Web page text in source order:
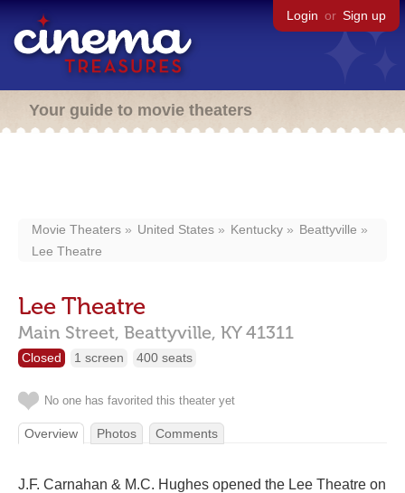
Login or Sign up
Your guide to movie theaters
Movie Theaters United States Kentucky
Beattyville
Lee Theatre
Lee Theatre
Main Street, Beattyville, KY 41311
Closed 1 screen 400 seats
No one has favorited this theater yet
Overview Photos Comments
J.F. Carnahan & M.C. Hughes opened the Lee Theatre on